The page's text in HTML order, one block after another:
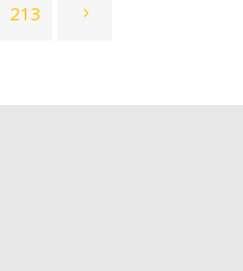
213